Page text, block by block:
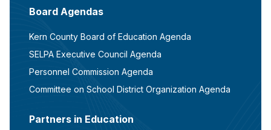
Board Agendas
Kern County Board of Education Agenda
SELPA Executive Council Agenda
Personnel Commission Agenda
Committee on School District Organization Agenda
Partners in Education